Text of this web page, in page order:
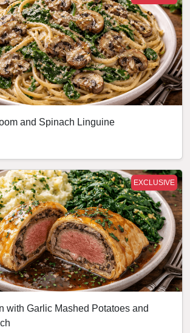
and Spinach Linguine
EXCLUSIVE
with Garlic Mashed Potatoes and